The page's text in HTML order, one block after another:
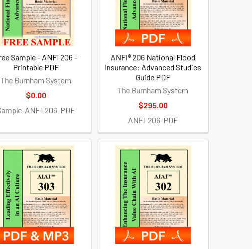
Sample - ANFI 206 -
Printable PDF
The Burnham System
$0.00
ANFI-206-PDF
ANFI® 206 National Flood
Insurance: Advanced Studies
Guide PDF
The Burnham System
$295.00
ANFI-206-PDF